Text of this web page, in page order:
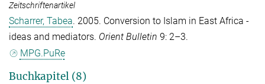
Zeitschriftenartikel
Scharrer, Tabea. 2005. Conversion to Islam in East Africa -
ideas and mediators. Orient Bulletin 9: 2–3.
MPG.PuRe
Buchkapitel (8)